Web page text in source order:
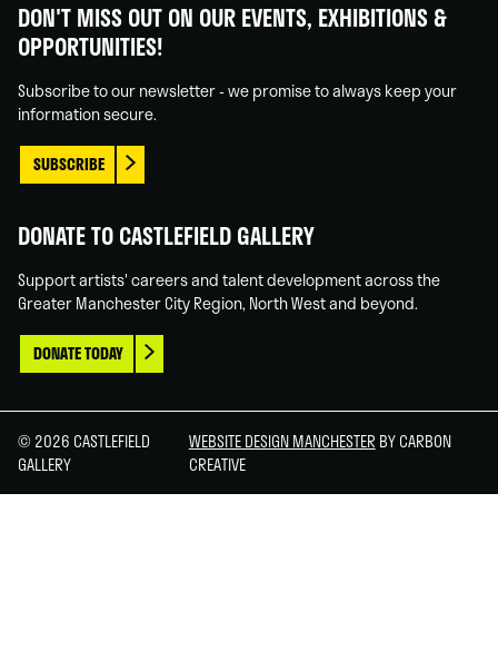
on
Facebook
on
Linked
on
Instagram
on
You
DON'T MISS OUT ON OUR EVENTS, EXHIBITIONS &
OPPORTUNITIES!
Subscribe to our newsletter - we promise to always keep your
information secure.
SUBSCRIBE
DONATE TO CASTLEFIELD GALLERY
Support artists' careers and talent development across the
Greater Manchester City Region, North West and beyond.
DONATE TODAY
© 2026 CASTLEFIELD
GALLERY
WEBSITE DESIGN MANCHESTER BY CARBON
CREATIVE